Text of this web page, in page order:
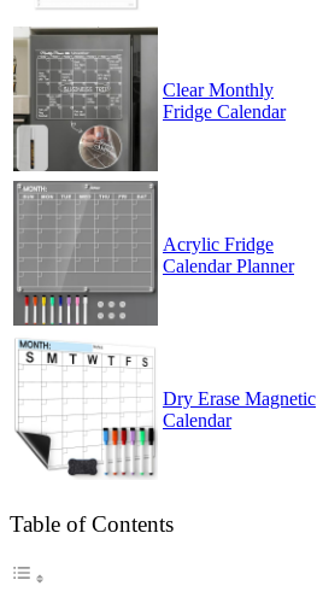
Clear Monthly
Fridge Calendar
Acrylic Fridge
Calendar Planner
Dry Erase Magnetic
Calendar
Table of Contents